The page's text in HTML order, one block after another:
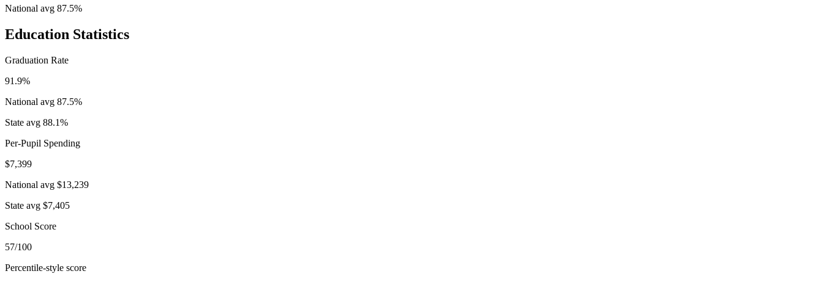
National avg 87.5%
Education Statistics
Graduation Rate
91.9%
National avg 87.5%
State avg 88.1%
Per-Pupil Spending
$7,399
National avg $13,239
State avg $7,405
School Score
57/100
Percentile-style score